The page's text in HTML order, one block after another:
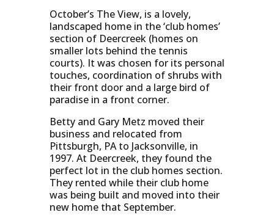
October’s The View, is a lovely,
landscaped home in the ‘club homes’
section of Deercreek (homes on
smaller lots behind the tennis
courts). It was chosen for its personal
touches, coordination of shrubs with
their front door and a large bird of
paradise in a front corner.
Betty and Gary Metz moved their
business and relocated from
Pittsburgh, PA to Jacksonville, in
1997. At Deercreek, they found the
perfect lot in the club homes section.
They rented while their club home
was being built and moved into their
new home that September.